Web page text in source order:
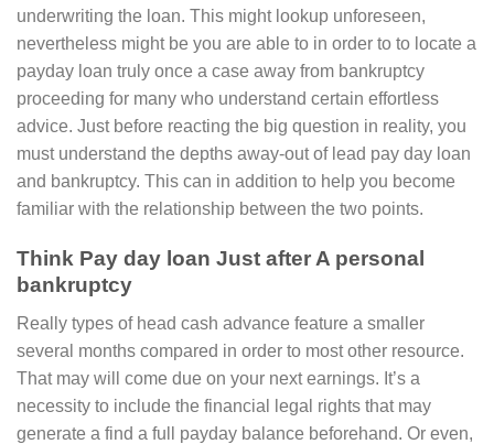
underwriting the loan. This might lookup unforeseen,
nevertheless might be you are able to in order to to locate a
payday loan truly once a case away from bankruptcy
proceeding for many who understand certain effortless
advice. Just before reacting the big question in reality, you
must understand the depths away-out of lead pay day loan
and bankruptcy. This can in addition to help you become
familiar with the relationship between the two points.
Think Pay day loan Just after A personal
bankruptcy
Really types of head cash advance feature a smaller
several months compared in order to most other resource.
That may will come due on your next earnings. It’s a
necessity to include the financial legal rights that may
generate a find a full payday balance beforehand. Or even,